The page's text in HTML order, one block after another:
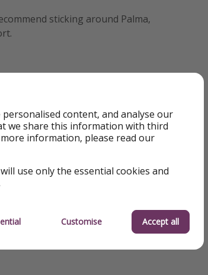
sticking around Palma,
content, and analyse our
we share this information with third
information, please read our
use only the essential cookies and
Customise Accept all